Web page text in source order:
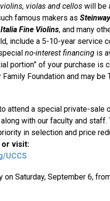
violas and cellos will be
famous makers as
Fine Violins, and many
include a 5-10-year service
no-interest financing is
portion” of your purchase is
Foundation and may be
attend a special private-sale
with our faculty and
in selection and price
or visit:
UCCS
Saturday, September 6,